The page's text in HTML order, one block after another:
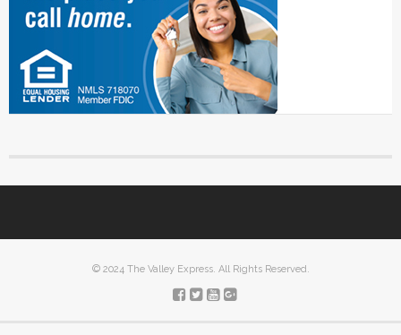
© 2024 The Valley Express. All Rights Reserved.